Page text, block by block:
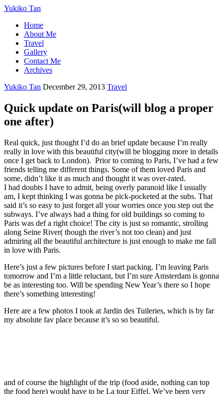
Yukiko Tan
Home
About Me
Travel
Gallery
Contact Me
Archives
Yukiko Tan December 29, 2013 Travel
Quick update on Paris(will blog a proper
one after)
Real quick, just thought I’d do an brief update because I’m really
really in love with this beautiful city(will be blogging more in details
once I get back to London). Prior to coming to Paris, I’ve had a few
friends telling me different things. Some of them loved Paris and
some, didn’t like it as much and thought it was over-rated.
I had doubts I have to admit, being overly paranoid like I usually
am, I kept thinking I was gonna be pick-pocketed at the subs. That
said it’s so easy to just forget all your worries once you step out the
subways. I’ve always had a thing for old buildings so coming to
Paris was def a right choice! The city is just so romantic, strolling
along Seine River( though the river’s not too clean) and just
admiring all the beautiful architecture is just enough to make me fall
in love with Paris.
Here’s just a few pictures before I start packing. I’m leaving Paris
tomorrow and I’m a little reluctant, but I’m sure Amsterdam is gonna
be as interesting too. Will be spending New Year’s there so I hope
there’s something interesting!
Here are a few photos I took at Jardin des Tuileries, which is by far
my absolute fav place because it’s so so beautiful.
and of course the highlight of the trip (food aside, nothing can top
the food here) would have to be La tour Eiffel. We’ve been very